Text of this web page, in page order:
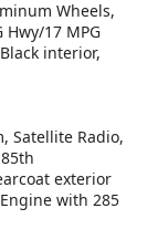
Wheels,
Hwy/17 MPG
interior,
Satellite Radio,
exterior
with 285